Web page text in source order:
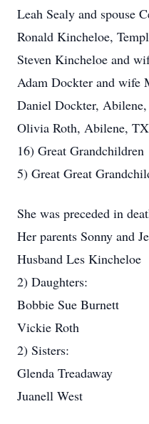
Leah Sealy and spouse
Ronald Kincheloe,
Steven Kincheloe and
Adam Dockter and wife
Daniel Dockter, Abilene,
Olivia Roth, Abilene, TX
16) Great Grandchildren
5) Great Great
She was preceded in
Her parents Sonny and
Husband Les Kincheloe
2) Daughters:
Bobbie Sue Burnett
Vickie Roth
2) Sisters:
Glenda Treadaway
Juanell West